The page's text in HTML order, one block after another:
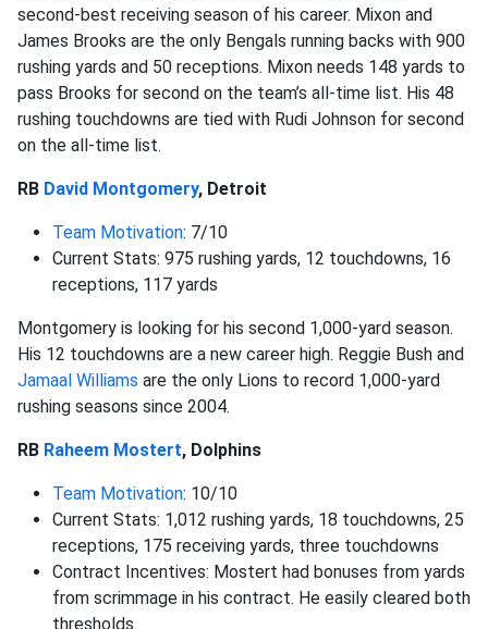
second-best receiving season of his career. Mixon and
James Brooks are the only Bengals running backs with 900
rushing yards and 50 receptions. Mixon needs 148 yards to
pass Brooks for second on the team’s all-time list. His 48
rushing touchdowns are tied with Rudi Johnson for second
on the all-time list.
RB David Montgomery, Detroit
Team Motivation: 7/10
Current Stats: 975 rushing yards, 12 touchdowns, 16
receptions, 117 yards
Montgomery is looking for his second 1,000-yard season.
His 12 touchdowns are a new career high. Reggie Bush and
Jamaal Williams are the only Lions to record 1,000-yard
rushing seasons since 2004.
RB Raheem Mostert, Dolphins
Team Motivation: 10/10
Current Stats: 1,012 rushing yards, 18 touchdowns, 25
receptions, 175 receiving yards, three touchdowns
Contract Incentives: Mostert had bonuses from yards
from scrimmage in his contract. He easily cleared both
thresholds.